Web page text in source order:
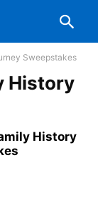
Sweepstakes
History
History